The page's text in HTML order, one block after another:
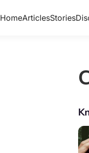
HomeArticlesStories